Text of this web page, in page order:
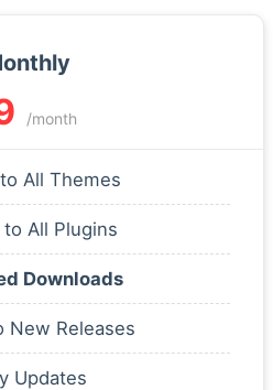
/month
All Themes
All Plugins
Downloads
New Releases
Updates